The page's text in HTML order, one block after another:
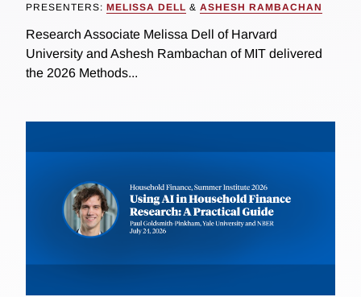
PRESENTERS: MELISSA DELL & ASHESH RAMBACHAN
Research Associate Melissa Dell of Harvard
University and Ashesh Rambachan of MIT delivered
the 2026 Methods...